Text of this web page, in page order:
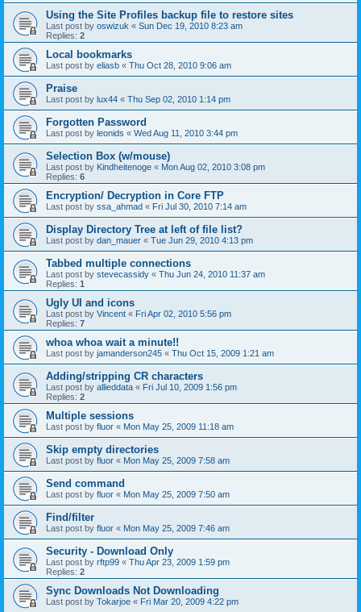
Using the Site Profiles backup file to restore sites
Last post by oswizuk « Sun Dec 19, 2010 8:23 am
Replies: 2
Local bookmarks
Last post by eliasb « Thu Oct 28, 2010 9:06 am
Praise
Last post by lux44 « Thu Sep 02, 2010 1:14 pm
Forgotten Password
Last post by leonids « Wed Aug 11, 2010 3:44 pm
Selection Box (w/mouse)
Last post by Kindheitenoge « Mon Aug 02, 2010 3:08 pm
Replies: 6
Encryption/ Decryption in Core FTP
Last post by ssa_ahmad « Fri Jul 30, 2010 7:14 am
Display Directory Tree at left of file list?
Last post by dan_mauer « Tue Jun 29, 2010 4:13 pm
Tabbed multiple connections
Last post by stevecassidy « Thu Jun 24, 2010 11:37 am
Replies: 1
Ugly UI and icons
Last post by Vincent « Fri Apr 02, 2010 5:56 pm
Replies: 7
whoa whoa wait a minute!!
Last post by jamanderson245 « Thu Oct 15, 2009 1:21 am
Adding/stripping CR characters
Last post by allieddata « Fri Jul 10, 2009 1:56 pm
Replies: 2
Multiple sessions
Last post by fluor « Mon May 25, 2009 11:18 am
Skip empty directories
Last post by fluor « Mon May 25, 2009 7:58 am
Send command
Last post by fluor « Mon May 25, 2009 7:50 am
Find/filter
Last post by fluor « Mon May 25, 2009 7:46 am
Security - Download Only
Last post by rftp99 « Thu Apr 23, 2009 1:59 pm
Replies: 2
Sync Downloads Not Downloading
Last post by Tokarjoe « Fri Mar 20, 2009 4:22 pm